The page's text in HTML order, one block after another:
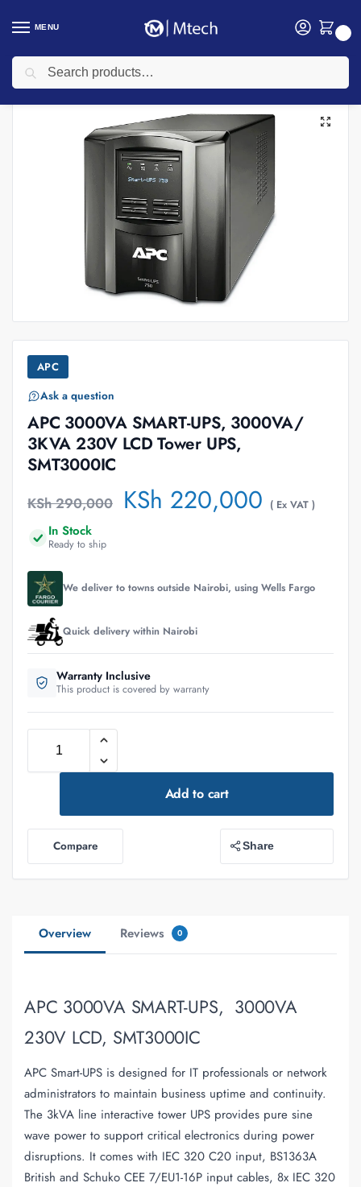
MENU
Home Electricals / UPS / APC UPS
APC
Ask a question
APC 3000VA SMART-UPS, 3000VA/
3KVA 230V LCD Tower UPS,
SMT3000IC
KSh290,000 KSh 220,000 ( Ex VAT )
In Stock
Ready to ship
We deliver to towns outside Nairobi, using Wells Fargo
Quick delivery within Nairobi
Warranty Inclusive
This product is covered by warranty
Add to cart
Compare Share
Overview Reviews 0
APC 3000VA SMART-UPS, 3000VA
230V LCD, SMT3000IC
APC Smart-UPS is designed for IT professionals or network
administrators to maintain business uptime and continuity.
The 3kVA line interactive tower UPS provides pure sine
wave power to support critical electronics during power
disruptions. It comes with IEC 320 C20 input, BS1363A
British and Schuko CEE 7/EU1-16P input cables, 8x IEC 320